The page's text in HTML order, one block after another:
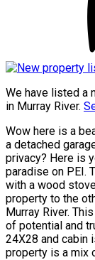
We have listed a
in Murray River.
Wow here is a
a detached
privacy? Here is
paradise on PEI.
with a wood
property to the
Murray River.
of potential and
24X28 and cabin
property is a mix